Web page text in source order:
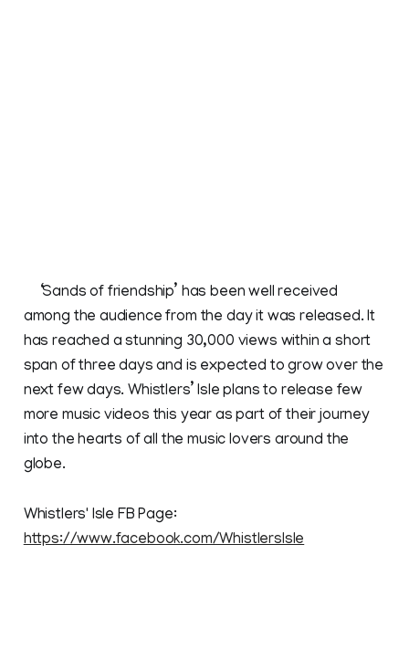
‘Sands of friendship’ has been well received
among the audience from the day it was released. It
has reached a stunning 30,000 views within a short
span of three days and is expected to grow over the
next few days. Whistlers’ Isle plans to release few
more music videos this year as part of their journey
into the hearts of all the music lovers around the
globe.
Whistlers' Isle FB Page:
https://www.facebook.com/WhistlersIsle